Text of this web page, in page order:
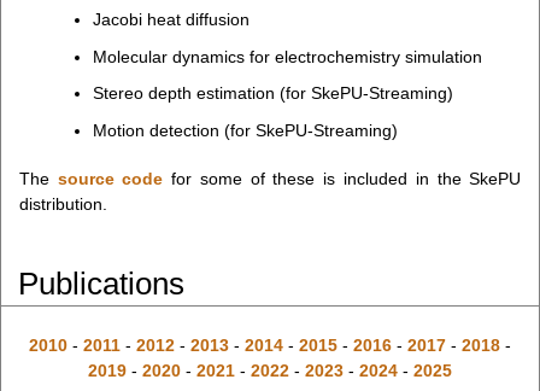
Jacobi heat diffusion
Molecular dynamics for electrochemistry simulation
Stereo depth estimation (for SkePU-Streaming)
Motion detection (for SkePU-Streaming)
The source code for some of these is included in the SkePU
distribution.
Publications
2010 - 2011 - 2012 - 2013 - 2014 - 2015 - 2016 - 2017 - 2018 -
2019 - 2020 - 2021 - 2022 - 2023 - 2024 - 2025